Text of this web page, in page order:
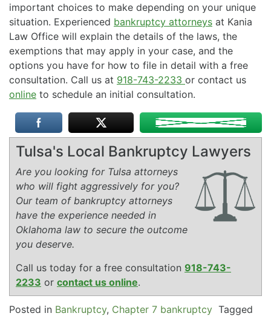
important choices to make depending on your unique
situation. Experienced bankruptcy attorneys at Kania
Law Office will explain the details of the laws, the
exemptions that may apply in your case, and the
options you have for how to file in detail with a free
consultation. Call us at 918-743-2233 or contact us
online to schedule an initial consultation.
Tulsa's Local Bankruptcy Lawyers
Are you looking for Tulsa attorneys
who will fight aggressively for you?
Our team of bankruptcy attorneys
have the experience needed in
Oklahoma law to secure the outcome
you deserve.
Call us today for a free consultation 918-743-
2233 or contact us online.
Posted in Bankruptcy, Chapter 7 bankruptcy Tagged